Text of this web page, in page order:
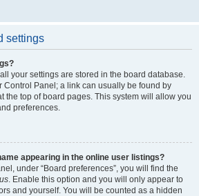
settings
your settings are stored in the board database.
Control Panel; a link can usually be found by
the top of board pages. This system will allow you
preferences.
appearing in the online user listings?
under “Board preferences”, you will find the
. Enable this option and you will only appear to
and yourself. You will be counted as a hidden